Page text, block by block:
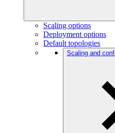
Scaling options
Deployment options
Default topologies
Scaling and